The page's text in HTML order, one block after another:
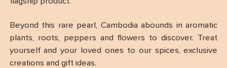
Beyond this rare pearl, Cambodia abounds in aromatic
plants, roots, peppers and flowers to discover. Treat
yourself and your loved ones to our spices, exclusive
creations and gift ideas.